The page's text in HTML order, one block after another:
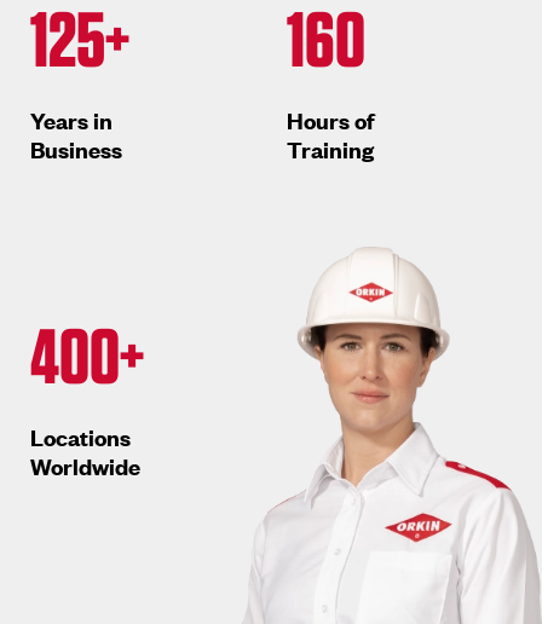
125+
Years in
Business
400+
Locations
Worldwide
160
Hours of
Training